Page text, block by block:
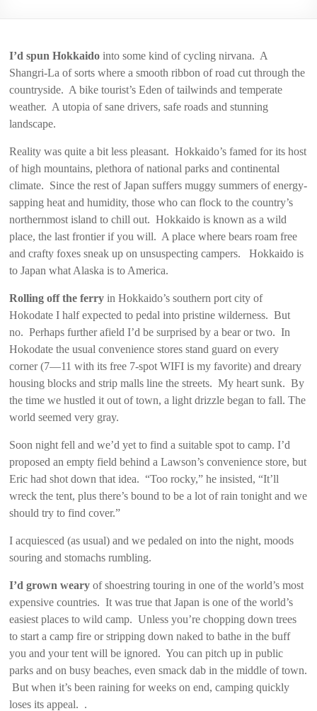
I’d spun Hokkaido into some kind of cycling nirvana. A
Shangri-La of sorts where a smooth ribbon of road cut through the
countryside. A bike tourist’s Eden of tailwinds and temperate
weather. A utopia of sane drivers, safe roads and stunning
landscape.
Reality was quite a bit less pleasant. Hokkaido’s famed for its host
of high mountains, plethora of national parks and continental
climate. Since the rest of Japan suffers muggy summers of energy-
sapping heat and humidity, those who can flock to the country’s
northernmost island to chill out. Hokkaido is known as a wild
place, the last frontier if you will. A place where bears roam free
and crafty foxes sneak up on unsuspecting campers. Hokkaido is
to Japan what Alaska is to America.
Rolling off the ferry in Hokkaido’s southern port city of
Hokodate I half expected to pedal into pristine wilderness. But
no. Perhaps further afield I’d be surprised by a bear or two. In
Hokodate the usual convenience stores stand guard on every
corner (7—11 with its free 7-spot WIFI is my favorite) and dreary
housing blocks and strip malls line the streets. My heart sunk. By
the time we hustled it out of town, a light drizzle began to fall. The
world seemed very gray.
Soon night fell and we’d yet to find a suitable spot to camp. I’d
proposed an empty field behind a Lawson’s convenience store, but
Eric had shot down that idea. “Too rocky,” he insisted, “It’ll
wreck the tent, plus there’s bound to be a lot of rain tonight and we
should try to find cover.”
I acquiesced (as usual) and we pedaled on into the night, moods
souring and stomachs rumbling.
I’d grown weary of shoestring touring in one of the world’s most
expensive countries. It was true that Japan is one of the world’s
easiest places to wild camp. Unless you’re chopping down trees
to start a camp fire or stripping down naked to bathe in the buff
you and your tent will be ignored. You can pitch up in public
parks and on busy beaches, even smack dab in the middle of town.
But when it’s been raining for weeks on end, camping quickly
loses its appeal. .